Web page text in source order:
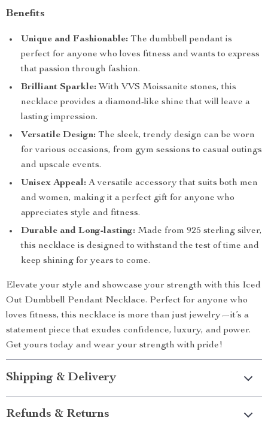
Benefits
Unique and Fashionable: The dumbbell pendant is
perfect for anyone who loves fitness and wants to express
that passion through fashion.
Brilliant Sparkle: With VVS Moissanite stones, this
necklace provides a diamond-like shine that will leave a
lasting impression.
Versatile Design: The sleek, trendy design can be worn
for various occasions, from gym sessions to casual outings
and upscale events.
Unisex Appeal: A versatile accessory that suits both men
and women, making it a perfect gift for anyone who
appreciates style and fitness.
Durable and Long-lasting: Made from 925 sterling silver,
this necklace is designed to withstand the test of time and
keep shining for years to come.
Elevate your style and showcase your strength with this Iced
Out Dumbbell Pendant Necklace. Perfect for anyone who
loves fitness, this necklace is more than just jewelry—it’s a
statement piece that exudes confidence, luxury, and power.
Get yours today and wear your strength with pride!
Shipping & Delivery
Refunds & Returns